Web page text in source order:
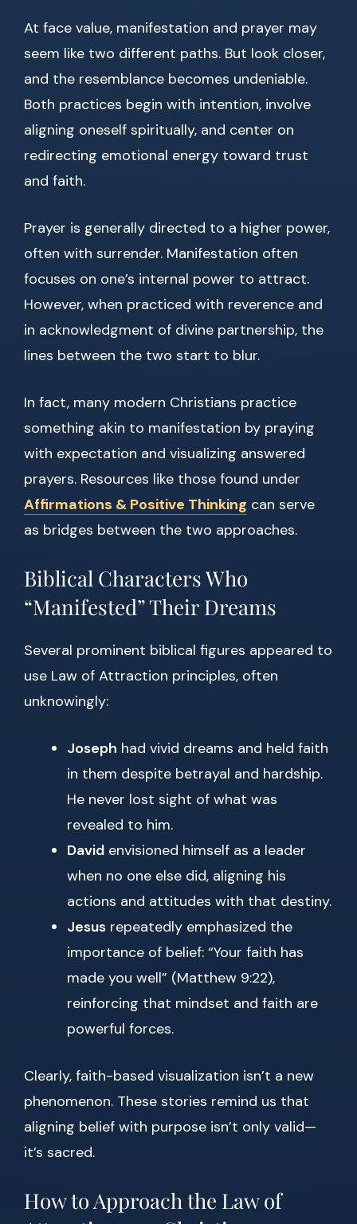
At face value, manifestation and prayer may
seem like two different paths. But look closer,
and the resemblance becomes undeniable.
Both practices begin with intention, involve
aligning oneself spiritually, and center on
redirecting emotional energy toward trust
and faith.
Prayer is generally directed to a higher power,
often with surrender. Manifestation often
focuses on one’s internal power to attract.
However, when practiced with reverence and
in acknowledgment of divine partnership, the
lines between the two start to blur.
In fact, many modern Christians practice
something akin to manifestation by praying
with expectation and visualizing answered
prayers. Resources like those found under
Affirmations & Positive Thinking can serve
as bridges between the two approaches.
Biblical Characters Who
“Manifested” Their Dreams
Several prominent biblical figures appeared to
use Law of Attraction principles, often
unknowingly:
Joseph had vivid dreams and held faith
in them despite betrayal and hardship.
He never lost sight of what was
revealed to him.
David envisioned himself as a leader
when no one else did, aligning his
actions and attitudes with that destiny.
Jesus repeatedly emphasized the
importance of belief: “Your faith has
made you well” (Matthew 9:22),
reinforcing that mindset and faith are
powerful forces.
Clearly, faith-based visualization isn’t a new
phenomenon. These stories remind us that
aligning belief with purpose isn’t only valid—
it’s sacred.
How to Approach the Law of